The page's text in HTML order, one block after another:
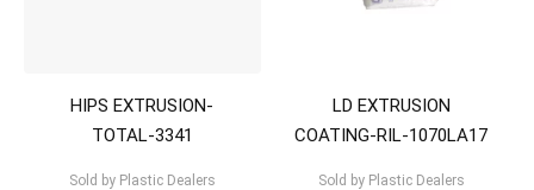
HIPS EXTRUSION-
TOTAL-3341
Sold byPlastic Dealers
LD EXTRUSION
COATING-RIL-1070LA17
Sold byPlastic Dealers